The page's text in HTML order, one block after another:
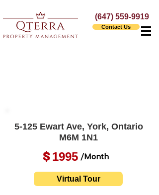
(647) 559-9919
Contact Us
5-125 Ewart Ave, York, Ontario
M6M 1N1
1995
$ /Month
Virtual Tour